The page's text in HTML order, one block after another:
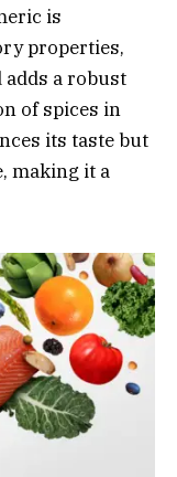
is
properties,
a robust
of spices in
its taste but
making it a